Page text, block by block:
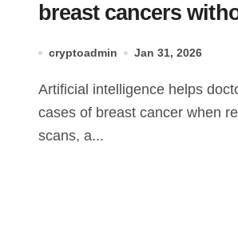
breast cancers
cryptoadmin Jan 31, 2026
Artificial intelligence helps doctors spot more
cases of breast cancer when
scans, a...